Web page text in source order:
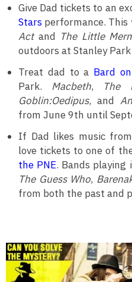
Give Dad tickets to an
Stars performance. This
Act and The Little
outdoors at Stanley
Treat dad to a Bard
Park. Macbeth, The
Goblin:Oedipus, and
from June 9th until
If Dad likes music
love tickets to one of
the PNE. Bands playing
The Guess Who,
from both the past and